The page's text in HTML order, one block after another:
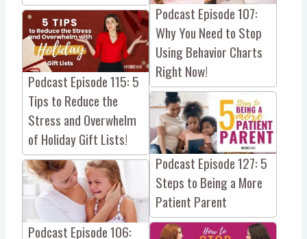
Podcast Episode 107:
Why You Need to Stop
Using Behavior Charts
Right Now!
Podcast Episode 115: 5
Tips to Reduce the
Stress and Overwhelm
of Holiday Gift Lists!
Podcast Episode 127: 5
Steps to Being a More
Patient Parent
Podcast Episode 106: